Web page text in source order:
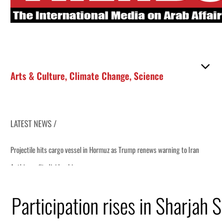
Arts & Culture, Climate Change,Science
LATEST NEWS /
Participation rises in Sharjah